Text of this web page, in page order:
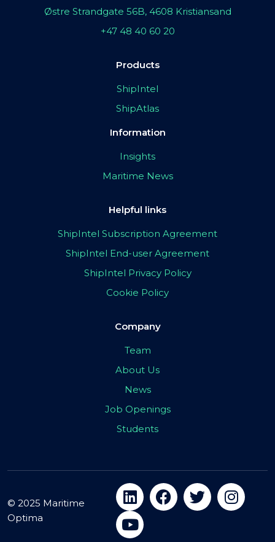
Østre Strandgate 56B, 4608 Kristiansand
+47 48 40 60 20
Products
ShipIntel
ShipAtlas
Information
Insights
Maritime News
Helpful links
ShipIntel Subscription Agreement
ShipIntel End-user Agreement
ShipIntel Privacy Policy
Cookie Policy
Company
Team
About Us
News
Job Openings
Students
© 2025 Maritime
Optima